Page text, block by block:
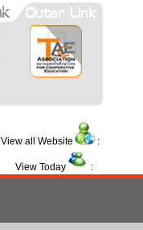
View all Website :
View Today :